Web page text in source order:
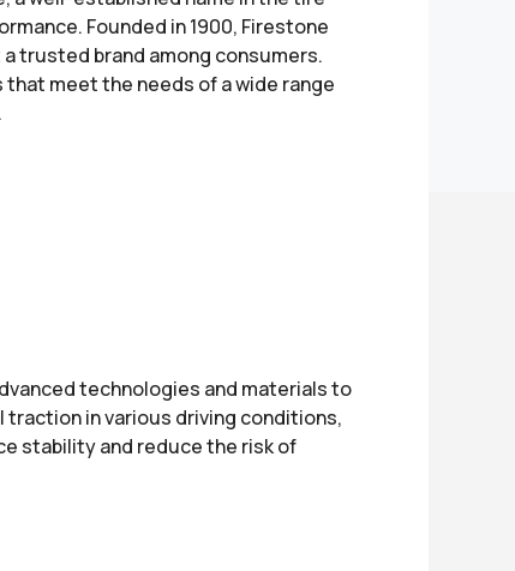
Founded in 1900, Firestone
trusted brand among consumers.
meet the needs of a wide range
technologies and materials to
in various driving conditions,
stability and reduce the risk of